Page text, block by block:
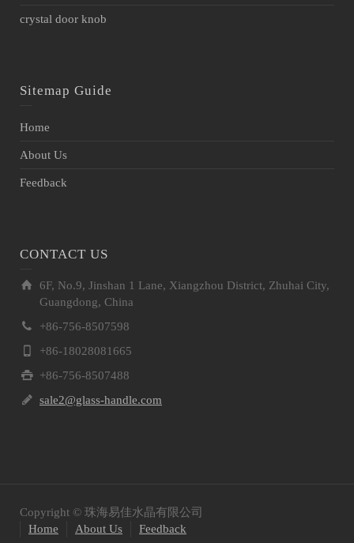
crystal door knob
Sitemap Guide
Home
About Us
Feedback
CONTACT US
6F, No.9, Jinshan 1 Lane, Xiangzhou District, Zhuhai City,
Guangdong, China
+86-756-8507598
+86-18028081665
+86-756-8507488
sale2@glass-handle.com
Copyright © 珠海易佳水晶有限公司
Home
About Us Feedback